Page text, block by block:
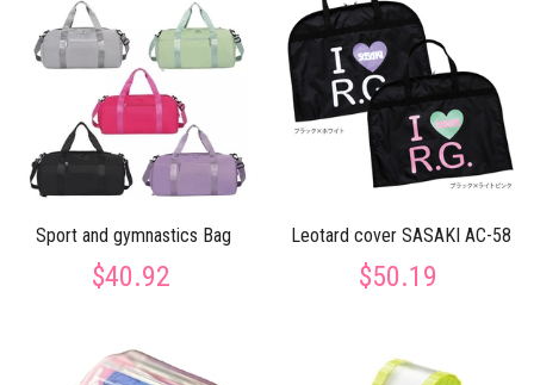
Sport and gymnastics Bag
$40.92
Leotard cover SASAKI AC-58
$50.19